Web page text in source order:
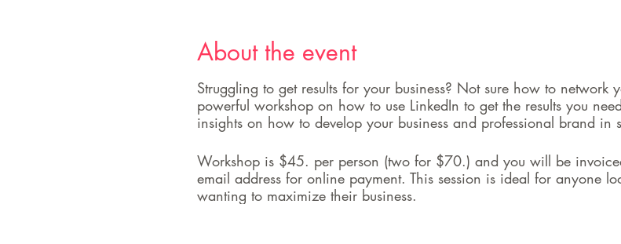
About the event
Struggling to get results for your business? Not sure how to
powerful workshop on how to use LinkedIn to get the results you
insights on how to develop your business and professional brand in
Workshop is $45. per person (two for $70.) and you will be
email address for online payment. This session is ideal for anyone
wanting to maximize their business.